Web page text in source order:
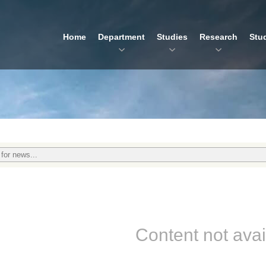
Home Department Studies Research
Content not